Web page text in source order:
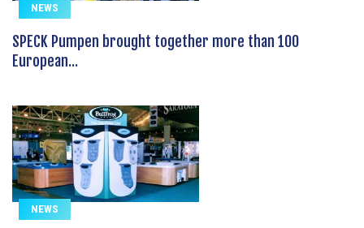
NEWS
SPECK Pumpen brought together more than 100
European...
NEWS